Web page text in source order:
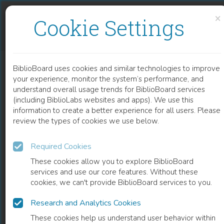
×
Cookie Settings
BiblioBoard uses cookies and similar technologies to improve
your experience, monitor the system’s performance, and
understand overall usage trends for BiblioBoard services
(including BiblioLabs websites and apps). We use this
information to create a better experience for all users. Please
review the types of cookies we use below.
Required Cookies
These cookies allow you to explore BiblioBoard
services and use our core features. Without these
cookies, we can't provide BiblioBoard services to you.
Research and Analytics Cookies
These cookies help us understand user behavior within
READ
BOOK